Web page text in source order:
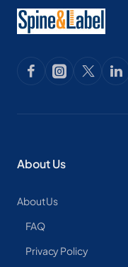
About Us
About Us
FAQ
Privacy Policy